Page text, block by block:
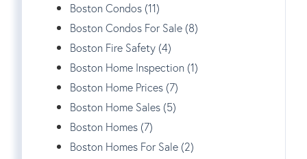
Boston Condos (11)
Boston Condos For Sale (8)
Boston Fire Safety (4)
Boston Home Inspection (1)
Boston Home Prices (7)
Boston Home Sales (5)
Boston Homes (7)
Boston Homes For Sale (2)